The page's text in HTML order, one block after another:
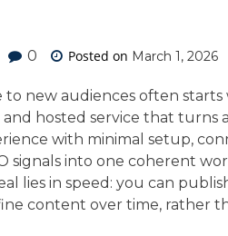
0 Posted on March 1, 2026
to new audiences often
hosted service that turns
with minimal setup,
signals into one coherent
lies in speed: you can
content over time, rather